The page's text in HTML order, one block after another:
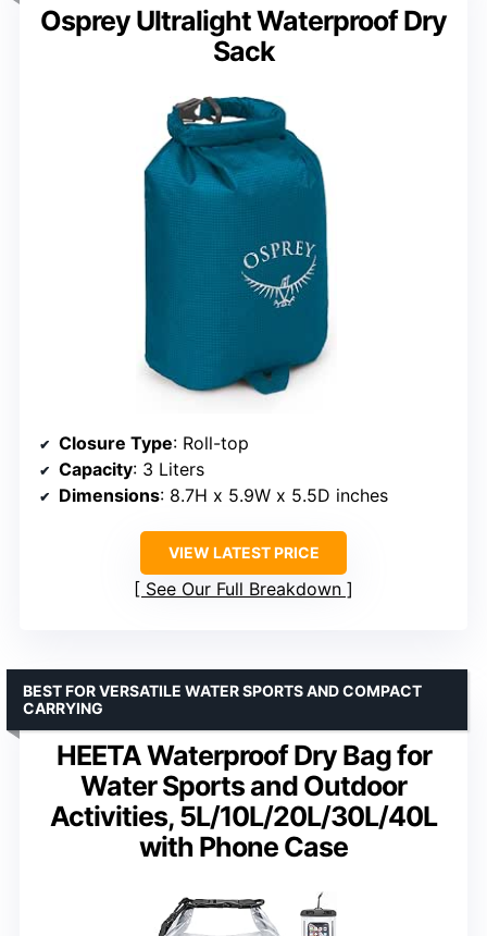
Osprey Ultralight Waterproof Dry
Sack
Closure Type: Roll-top
Capacity: 3 Liters
Dimensions: 8.7H x 5.9W x 5.5D inches
VIEW LATEST PRICE
See Our Full Breakdown
HEETA Waterproof Dry Bag for
Water Sports and Outdoor
Activities, 5L/10L/20L/30L/40L
with Phone Case
BEST FOR VERSATILE WATER SPORTS AND COMPACT
CARRYING